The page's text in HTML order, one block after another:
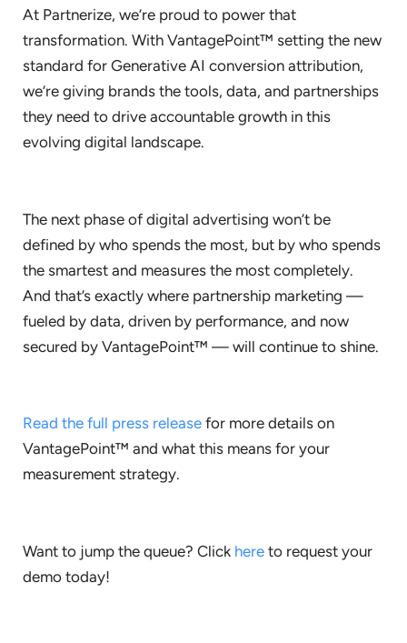
At Partnerize, we’re proud to power that
transformation. With VantagePoint™ setting the new
standard for Generative AI conversion attribution,
we’re giving brands the tools, data, and partnerships
they need to drive accountable growth in this
evolving digital landscape.
The next phase of digital advertising won’t be
defined by who spends the most, but by who spends
the smartest and measures the most completely.
And that’s exactly where partnership marketing —
fueled by data, driven by performance, and now
secured by VantagePoint™ — will continue to shine.
Read the full press release for more details on
VantagePoint™ and what this means for your
measurement strategy.
Want to jump the queue? Click here to request your
demo today!